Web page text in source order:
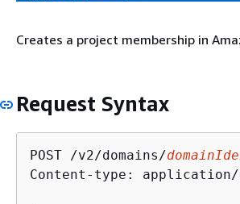
Creates a project membership in
Request Syntax
POST /v2/domains/
Content-type: